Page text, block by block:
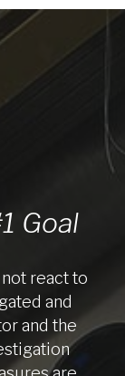
Goal
react to
and
and the